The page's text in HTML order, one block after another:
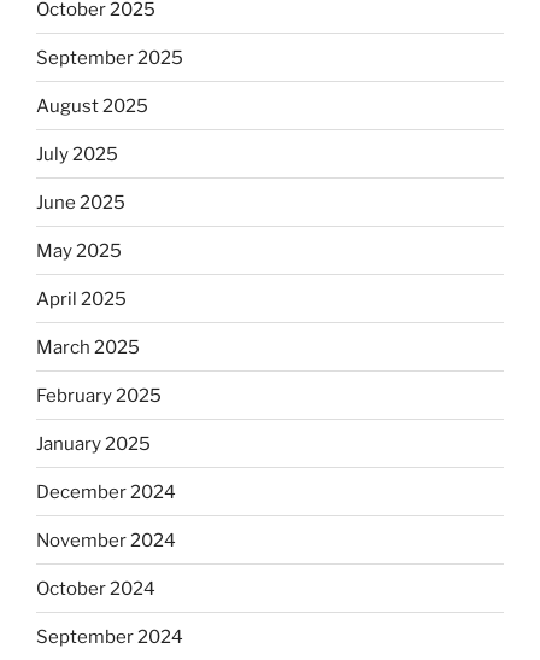
October 2025
September 2025
August 2025
July 2025
June 2025
May 2025
April 2025
March 2025
February 2025
January 2025
December 2024
November 2024
October 2024
September 2024